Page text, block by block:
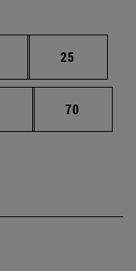
Intermediate pages
Page
25
Intermediate pages
Page
70